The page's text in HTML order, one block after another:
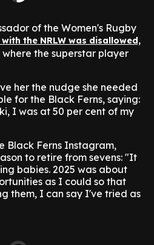
of the Women's Rugby
the NRLW was disallowed,
the superstar player
her the nudge she needed
for the Black Ferns, saying:
I was at 50 per cent of my
Black Ferns Instagram,
to retire from sevens: "It
babies. 2025 was about
as I could so that
them, I can say I've tried as